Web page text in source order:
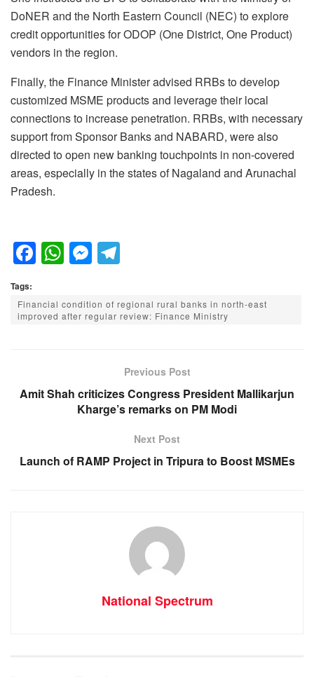
DoNER and the North Eastern Council (NEC) to explore
credit opportunities for ODOP (One District, One Product)
vendors in the region.
Finally, the Finance Minister advised RRBs to develop
customized MSME products and leverage their local
connections to increase penetration. RRBs, with necessary
support from Sponsor Banks and NABARD, were also
directed to open new banking touchpoints in non-covered
areas, especially in the states of Nagaland and Arunachal
Pradesh.
F
a
c
e
o
W
h
at
s
p
M
e
ss
e
er
e
gr
m
Tags:
Financial condition of regional rural banks in north-east
improved after regular review: Finance Ministry
Previous Post
Amit Shah criticizes Congress President Mallikarjun
Kharge’s remarks on PM Modi
Next Post
Launch of RAMP Project in Tripura to Boost MSMEs
National Spectrum